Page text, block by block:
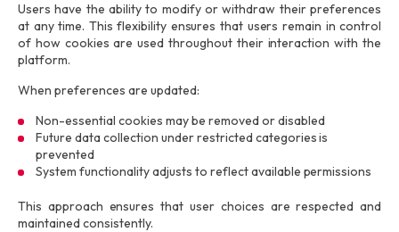
Users have the ability to modify or withdraw their preferences
at any time. This flexibility ensures that users remain in control
of how cookies are used throughout their interaction with the
platform.
When preferences are updated:
Non-essential cookies may be removed or disabled
Future data collection under restricted categories is
prevented
System functionality adjusts to reflect available permissions
This approach ensures that user choices are respected and
maintained consistently.